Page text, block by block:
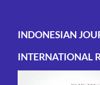
INDONESIAN
INTERNATIONAL